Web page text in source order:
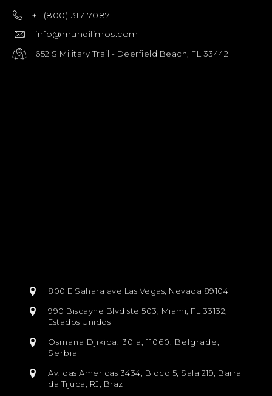
+1 (800) 317-7087
info@mundilimos.com
652 S Military Trail - Deerfield Beach, FL 33442
800 E Sahara ave Las Vegas, Nevada 89104
990 Biscayne Blvd ste 503, Miami, FL 33132,
Estados Unidos
Osmana Djikica, 30 a, 11060, Belgrade,
Serbia
Av. das Americas 3434, Bloco 5, Sala 219, Barra
da Tijuca, RJ, Brazil